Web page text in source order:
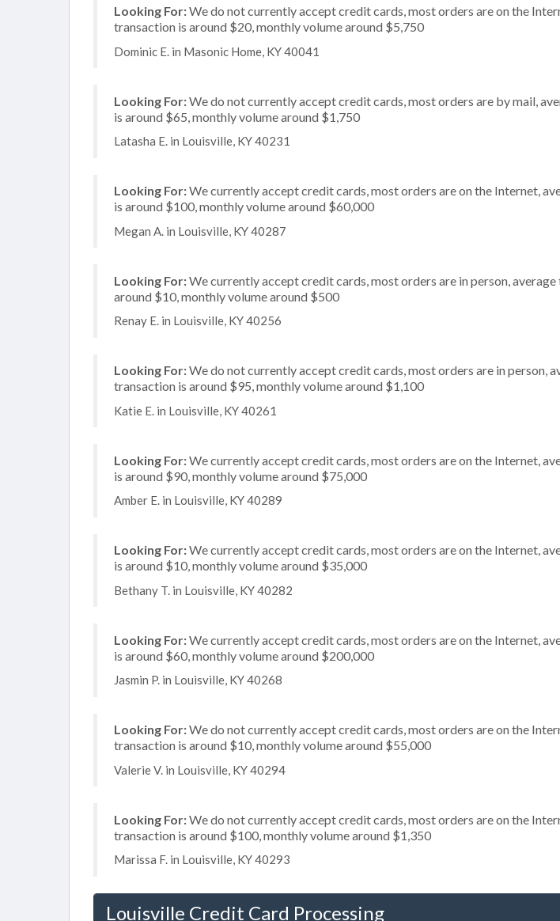
Looking For:We do not currently accept credit cards, most orders are on the
transaction is around $20, monthly volume around $5,750
Dominic E. in Masonic Home, KY 40041
Looking For:We do not currently accept credit cards, most orders are by mail,
is around $65, monthly volume around $1,750
Latasha E. in Louisville, KY 40231
Looking For:We currently accept credit cards, most orders are on the Internet,
is around $100, monthly volume around $60,000
Megan A. in Louisville, KY 40287
Looking For:We currently accept credit cards, most orders are in person,
around $10, monthly volume around $500
Renay E. in Louisville, KY 40256
Looking For:We do not currently accept credit cards, most orders are in person,
transaction is around $95, monthly volume around $1,100
Katie E. in Louisville, KY 40261
Looking For:We currently accept credit cards, most orders are on the Internet,
is around $90, monthly volume around $75,000
Amber E. in Louisville, KY 40289
Looking For:We currently accept credit cards, most orders are on the Internet,
is around $10, monthly volume around $35,000
Bethany T. in Louisville, KY 40282
Looking For:We currently accept credit cards, most orders are on the Internet,
is around $60, monthly volume around $200,000
Jasmin P. in Louisville, KY 40268
Looking For:We do not currently accept credit cards, most orders are on the
transaction is around $10, monthly volume around $55,000
Valerie V. in Louisville, KY 40294
Looking For:We do not currently accept credit cards, most orders are on the
transaction is around $100, monthly volume around $1,350
Marissa F. in Louisville, KY 40293
Louisville Credit Card Processing